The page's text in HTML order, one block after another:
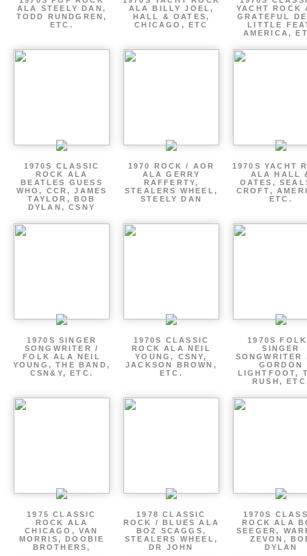
ALA STEELY DAN,
TODD RUNDGREN,
ETC.
ALA BILLY JOEL,
HALL & OATES,
CHICAGO, ETC
YACHT ROCK
GRATEFUL
LITTLE
AMERICA,
1970S CLASSIC
ROCK ALA
BEATLES GUESS
WHO, CCR, JAMES
TAYLOR, BOB
DYLAN, CSNY
1970 ROCK / AOR
ALA GERRY
RAFFERTY,
STEALERS WHEEL,
STEELY DAN
1970S YACHT
ALA HALL
OATES,
CROFT,
ETC.
1970S SINGER
SONGWRITER /
FOLK ALA NEIL
YOUNG, THE BAND,
CSN&Y, ETC.
1970S CLASSIC
ROCK ALA NEIL
YOUNG, CSNY,
JACKSON BROWN,
ETC.
1970S
SINGER
SONGWRITER
GORDON
LIGHTFOOT,
RUSH,
1975 CLASSIC
ROCK ALA
CHICAGO, VAN
MORRIS, DOOBIE
BROTHERS,
1978 CLASSIC
ROCK / BLUES ALA
BOZ SCAGGS,
STEALERS WHEEL,
DR JOHN
1970S
ROCK ALA
SEEGER,
ZEVON,
DYLAN